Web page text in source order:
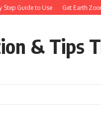
Step Guide to Use Get Earth
& Tips